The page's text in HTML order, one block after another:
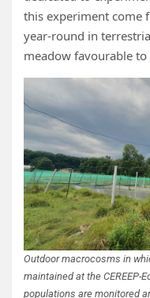
this experiment come
year-round in
meadow favourable
Outdoor macrocosms in
maintained at the CEREEP-
populations are monitored